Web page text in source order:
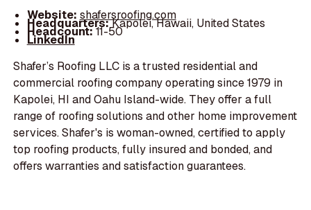
Website: shafersroofing.com
Headquarters:Kapolei, Hawaii, United States
Headcount:11-50
LinkedIn
Shafer’s Roofing LLC is a trusted residential and
commercial roofing company operating since 1979 in
Kapolei, HI and Oahu Island-wide. They offer a full
range of roofing solutions and other home improvement
services. Shafer's is woman-owned, certified to apply
top roofing products, fully insured and bonded, and
offers warranties and satisfaction guarantees.